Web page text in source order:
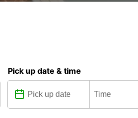
Pick up date & time